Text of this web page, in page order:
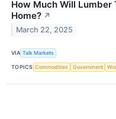
How Much Will Lumber
Home? ↗
March 22, 2025
VIA Talk Markets
TOPICS Commodities Government